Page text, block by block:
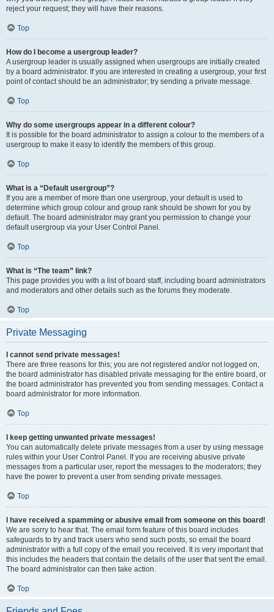
reject your request; they will have their reasons.
Top
How do I become a usergroup leader?
A usergroup leader is usually assigned when usergroups are initially created
by a board administrator. If you are interested in creating a usergroup, your first
point of contact should be an administrator; try sending a private message.
Top
Why do some usergroups appear in a different colour?
It is possible for the board administrator to assign a colour to the members of a
usergroup to make it easy to identify the members of this group.
Top
What is a “Default usergroup”?
If you are a member of more than one usergroup, your default is used to
determine which group colour and group rank should be shown for you by
default. The board administrator may grant you permission to change your
default usergroup via your User Control Panel.
Top
What is “The team” link?
This page provides you with a list of board staff, including board administrators
and moderators and other details such as the forums they moderate.
Top
Private Messaging
I cannot send private messages!
There are three reasons for this; you are not registered and/or not logged on,
the board administrator has disabled private messaging for the entire board, or
the board administrator has prevented you from sending messages. Contact a
board administrator for more information.
Top
I keep getting unwanted private messages!
You can automatically delete private messages from a user by using message
rules within your User Control Panel. If you are receiving abusive private
messages from a particular user, report the messages to the moderators; they
have the power to prevent a user from sending private messages.
Top
I have received a spamming or abusive email from someone on this board!
We are sorry to hear that. The email form feature of this board includes
safeguards to try and track users who send such posts, so email the board
administrator with a full copy of the email you received. It is very important that
this includes the headers that contain the details of the user that sent the email.
The board administrator can then take action.
Top